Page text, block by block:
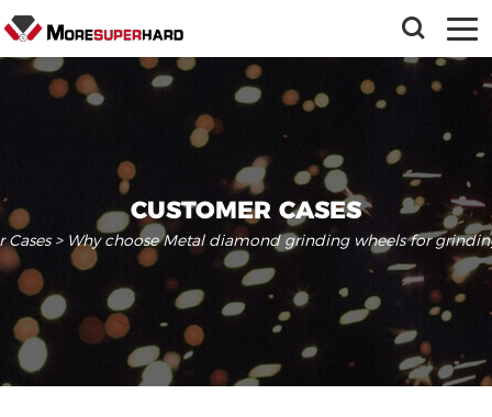
CUSTOMER CASES
Cases> Why choose Metal diamond grinding wheels for